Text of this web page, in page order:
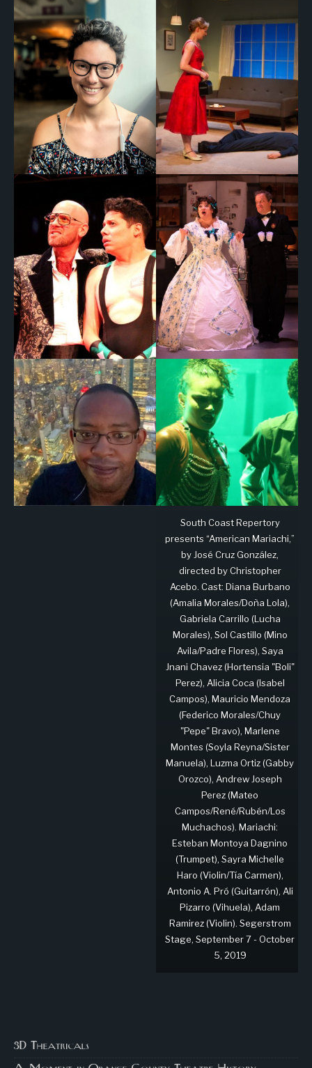
South Coast Repertory
presents “American Mariachi,”
by José Cruz González,
directed by Christopher
Acebo. Cast: Diana Burbano
(Amalia Morales/Doña Lola),
Gabriela Carrillo (Lucha
Morales), Sol Castillo (Mino
Avila/Padre Flores), Saya
Jnani Chavez (Hortensia "Boli"
Perez), Alicia Coca (Isabel
Campos), Mauricio Mendoza
(Federico Morales/Chuy
"Pepe" Bravo), Marlene
Montes (Soyla Reyna/Sister
Manuela), Luzma Ortiz (Gabby
Orozco), Andrew Joseph
Perez (Mateo
Campos/René/Rubén/Los
Muchachos). Mariachi:
Esteban Montoya Dagnino
(Trumpet), Sayra Michelle
Haro (Violin/Tía Carmen),
Antonio A. Pró (Guitarrón), Ali
Pizarro (Vihuela), Adam
Ramirez (Violin). Segerstrom
Stage, September 7 - October
5, 2019
3D Theatricals